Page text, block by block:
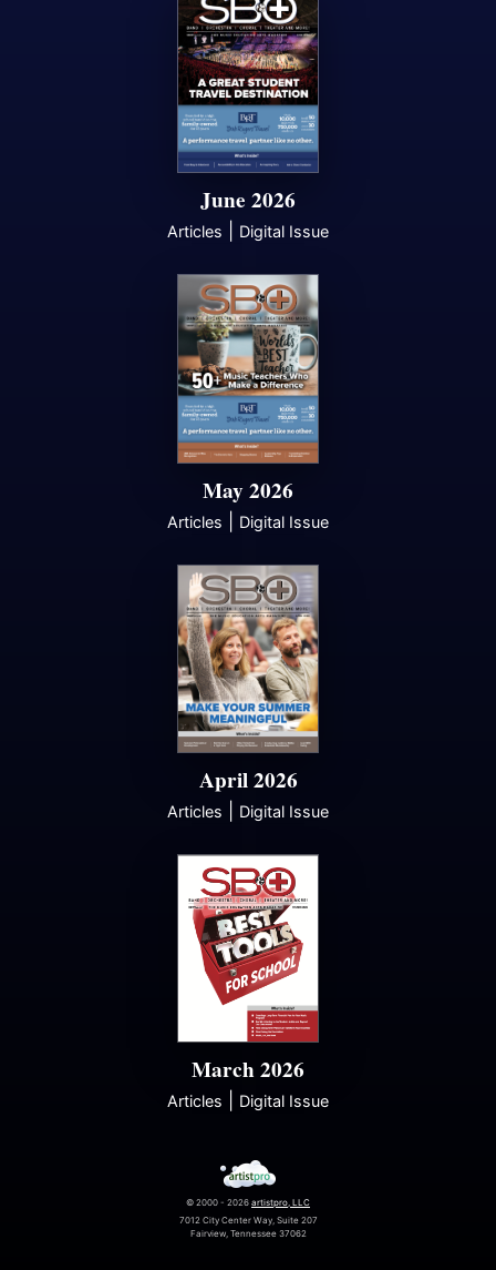
June 2026
Articles Digital Issue
May 2026
Articles Digital Issue
April 2026
Articles Digital Issue
March 2026
Articles Digital Issue
© 2000 - 2026 artistpro, LLC
7012 City Center Way, Suite 207
Fairview, Tennessee 37062